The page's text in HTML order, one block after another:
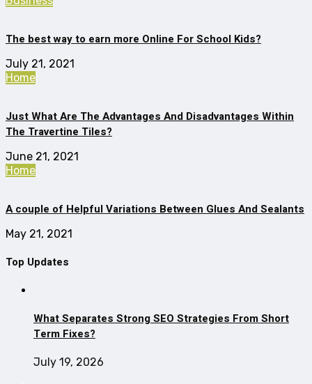
The best way to earn more Online For School Kids?
July 21, 2021
Home
Just What Are The Advantages And Disadvantages Within
The Travertine Tiles?
June 21, 2021
Home
A couple of Helpful Variations Between Glues And Sealants
May 21, 2021
Top Updates
What Separates Strong SEO Strategies From Short
Term Fixes?
July 19, 2026